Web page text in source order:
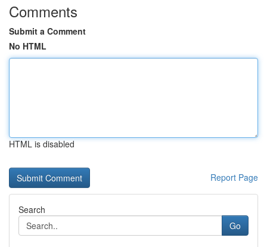
Comments
Submit a Comment
No HTML
HTML is disabled
Report Page
Search
Go